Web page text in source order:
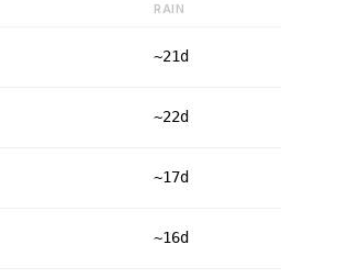
RAIN
~21d
~22d
~17d
~16d